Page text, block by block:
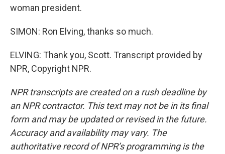
woman president.
SIMON: Ron Elving, thanks so much.
ELVING: Thank you, Scott. Transcript provided by
NPR, Copyright NPR.
NPR transcripts are created on a rush deadline by
an NPR contractor. This text may not be in its final
form and may be updated or revised in the future.
Accuracy and availability may vary. The
authoritative record of NPR’s programming is the